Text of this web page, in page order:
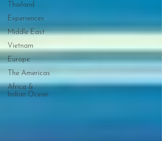
Thailand
Experiences
Middle East
Vietnam
Europe
The Americas
Africa &
Indian Ocean